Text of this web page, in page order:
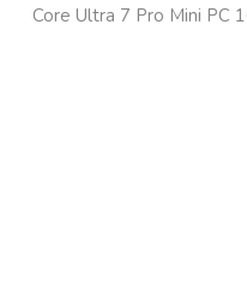
Core Ultra 7 Pro Mini PC